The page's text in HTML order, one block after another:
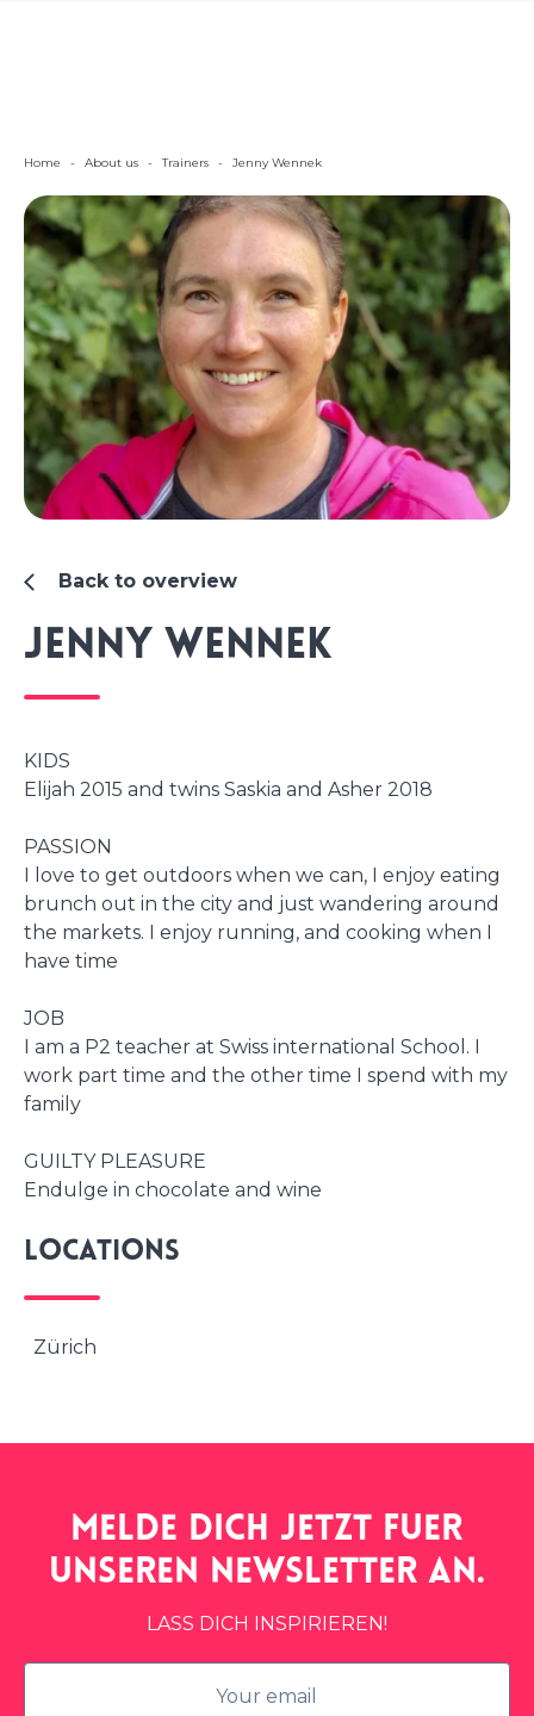
Home - About us - Trainers - Jenny Wennek
Back to overview
Jenny Wennek
KIDS
Elijah 2015 and twins Saskia and Asher 2018
PASSION
I love to get outdoors when we can, I enjoy eating
brunch out in the city and just wandering around
the markets. I enjoy running, and cooking when I
have time
JOB
I am a P2 teacher at Swiss international School. I
work part time and the other time I spend with my
family
GUILTY PLEASURE
Endulge in chocolate and wine
Locations
Zürich
Melde dich jetzt fuer
unseren newsletteran.
LASS DICH INSPIRIEREN!